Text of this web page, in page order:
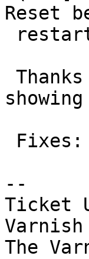
Reset
--
Ticket
Varnish
The